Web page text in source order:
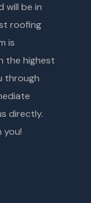
will be in
roofing
is
the highest
through
directly.
you!